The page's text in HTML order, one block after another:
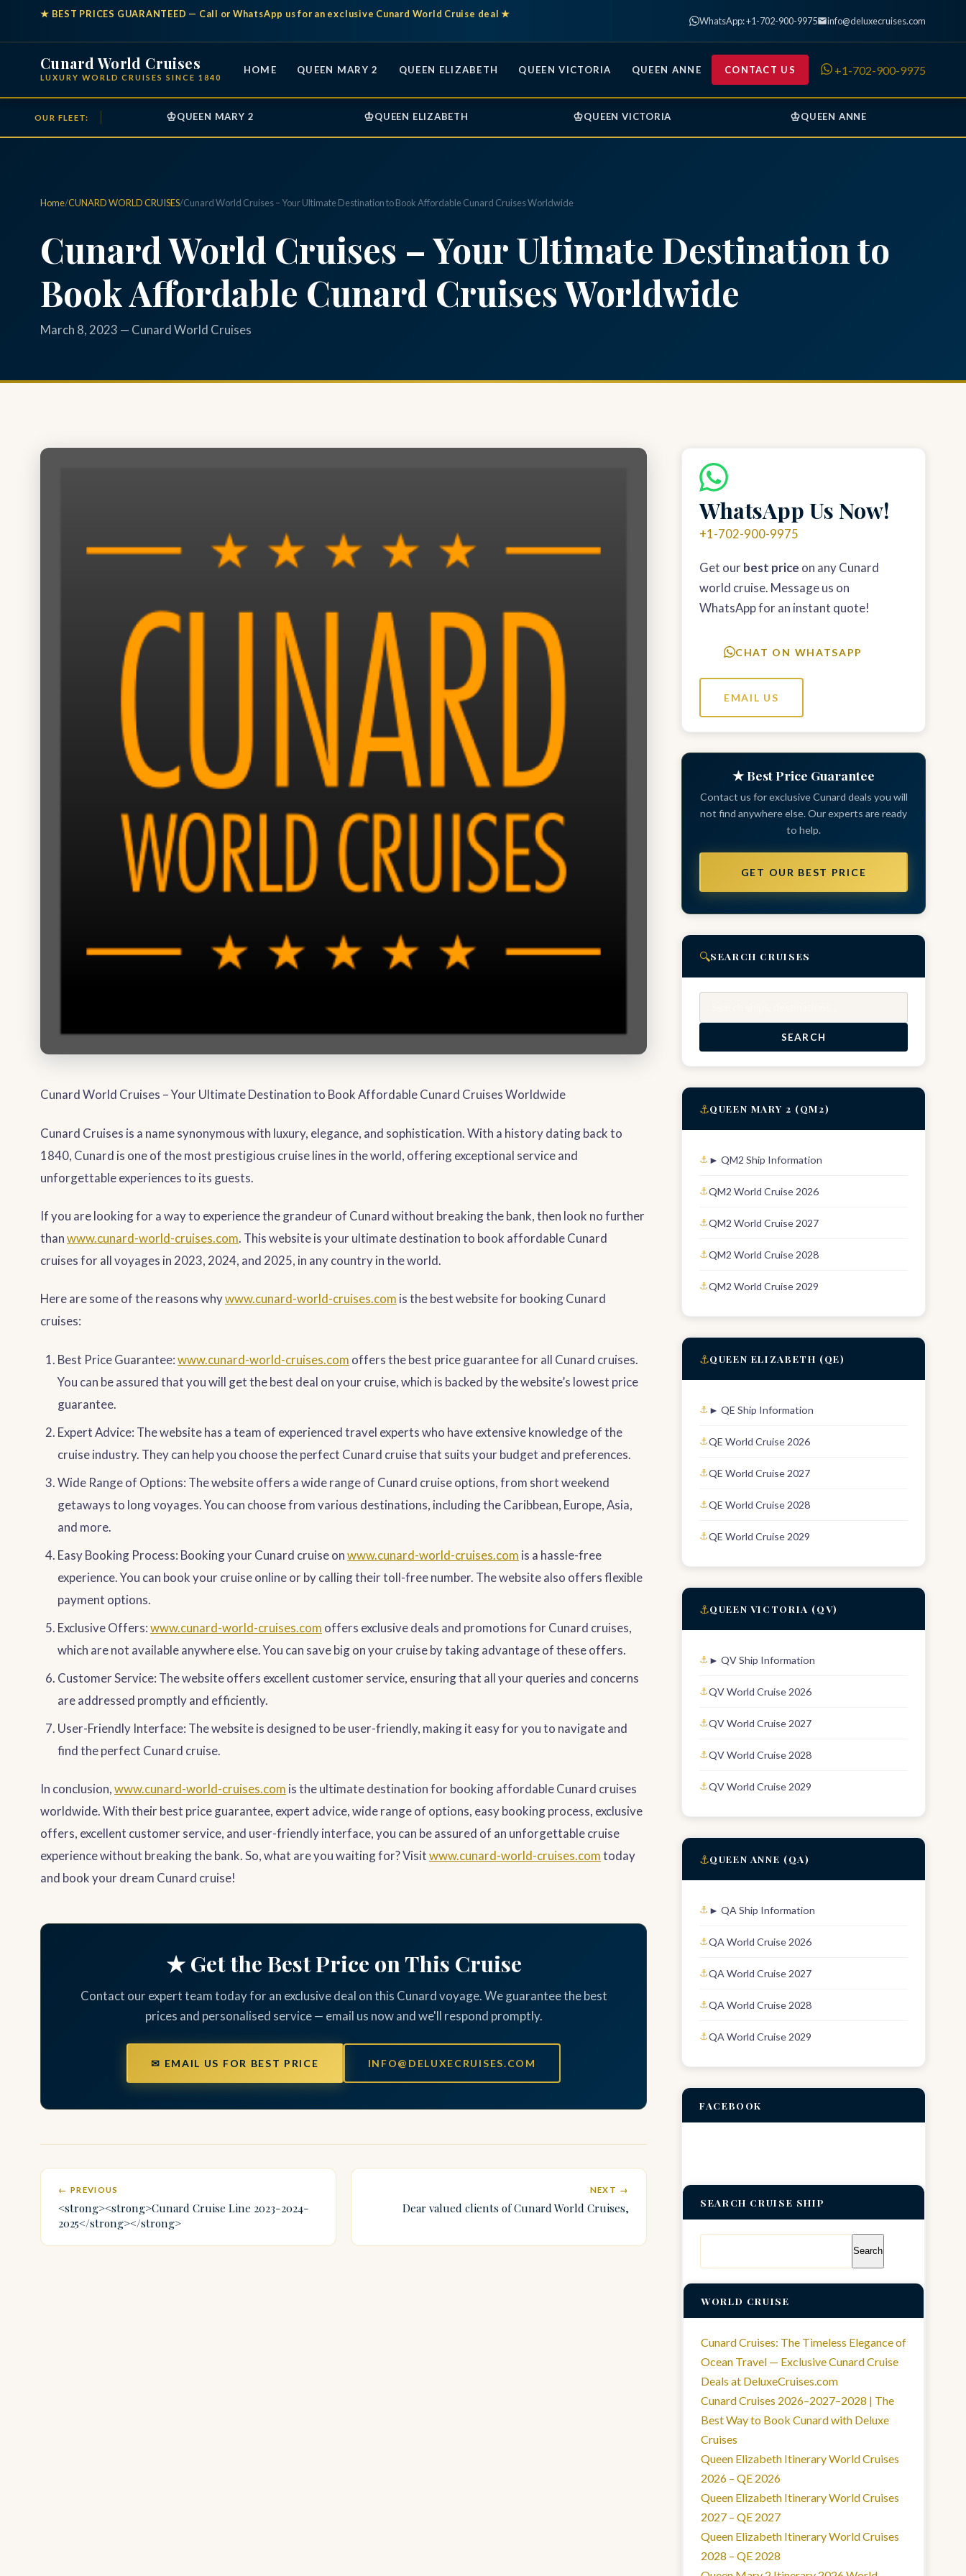
★ BEST PRICES GUARANTEED — Call or WhatsApp us for an exclusive Cunard World Cruise deal ★
WhatsApp: +1-702-900-9975 info@deluxecruises.com
Cunard World Cruises
LUXURY WORLD CRUISES SINCE 1840
HOME QUEEN MARY 2 QUEEN ELIZABETH QUEEN VICTORIA QUEEN ANNE CONTACT US +1-702-900-9975
OUR FLEET: ♔QUEEN MARY 2 ♔QUEEN ELIZABETH ♔QUEEN VICTORIA ♔QUEEN ANNE
Home/CUNARD WORLD CRUISES/Cunard World Cruises – Your Ultimate Destination to Book Affordable Cunard Cruises Worldwide
Cunard World Cruises – Your Ultimate Destination to
Book Affordable Cunard Cruises Worldwide
March 8, 2023 — Cunard World Cruises
Cunard World Cruises – Your Ultimate Destination to Book Affordable Cunard Cruises Worldwide
Cunard Cruises is a name synonymous with luxury, elegance, and sophistication. With a history dating back to
1840, Cunard is one of the most prestigious cruise lines in the world, offering exceptional service and
unforgettable experiences to its guests.
If you are looking for a way to experience the grandeur of Cunard without breaking the bank, then look no further
thanwww.cunard-world-cruises.com. This website is your ultimate destination to book affordable Cunard
cruises for all voyages in 2023, 2024, and 2025, in any country in the world.
Here are some of the reasons whywww.cunard-world-cruises.com is the best website for booking Cunard
cruises:
Best Price Guarantee:www.cunard-world-cruises.com offers the best price guarantee for all Cunard cruises.
You can be assured that you will get the best deal on your cruise, which is backed by the website’s lowest price
guarantee.
Expert Advice: The website has a team of experienced travel experts who have extensive knowledge of the
cruise industry. They can help you choose the perfect Cunard cruise that suits your budget and preferences.
Wide Range of Options: The website offers a wide range of Cunard cruise options, from short weekend
getaways to long voyages. You can choose from various destinations, including the Caribbean, Europe, Asia,
and more.
Easy Booking Process: Booking your Cunard cruise onwww.cunard-world-cruises.com is a hassle-free
experience. You can book your cruise online or by calling their toll-free number. The website also offers flexible
payment options.
Exclusive Offers:www.cunard-world-cruises.com offers exclusive deals and promotions for Cunard cruises,
which are not available anywhere else. You can save big on your cruise by taking advantage of these offers.
Customer Service: The website offers excellent customer service, ensuring that all your queries and concerns
are addressed promptly and efficiently.
User-Friendly Interface: The website is designed to be user-friendly, making it easy for you to navigate and
find the perfect Cunard cruise.
In conclusion,www.cunard-world-cruises.com is the ultimate destination for booking affordable Cunard cruises
worldwide. With their best price guarantee, expert advice, wide range of options, easy booking process, exclusive
offers, excellent customer service, and user-friendly interface, you can be assured of an unforgettable cruise
experience without breaking the bank. So, what are you waiting for? Visitwww.cunard-world-cruises.comtoday
and book your dream Cunard cruise!
★ Get the Best Price on This Cruise
Contact our expert team today for an exclusive deal on this Cunard voyage. We guarantee the best
prices and personalised service — email us now and we'll respond promptly.
✉ EMAIL US FOR BEST PRICE INFO@DELUXECRUISES.COM
← PREVIOUS
<strong><strong>Cunard Cruise Line 2023-2024-
2025</strong></strong>
NEXT →
Dear valued clients of Cunard World Cruises,
WhatsApp Us Now!
+1-702-900-9975
Get our best price on any Cunard
world cruise. Message us on
WhatsApp for an instant quote!
CHAT ON WHATSAPP
EMAIL US
★ Best Price Guarantee
Contact us for exclusive Cunard deals you will
not find anywhere else. Our experts are ready
to help.
GET OUR BEST PRICE
🔍SEARCH CRUISES
SEARCH
⚓QUEEN MARY 2 (QM2)
► QM2 Ship Information
QM2 World Cruise 2026
QM2 World Cruise 2027
QM2 World Cruise 2028
QM2 World Cruise 2029
⚓QUEEN ELIZABETH (QE)
► QE Ship Information
QE World Cruise 2026
QE World Cruise 2027
QE World Cruise 2028
QE World Cruise 2029
⚓QUEEN VICTORIA (QV)
► QV Ship Information
QV World Cruise 2026
QV World Cruise 2027
QV World Cruise 2028
QV World Cruise 2029
⚓QUEEN ANNE (QA)
► QA Ship Information
QA World Cruise 2026
QA World Cruise 2027
QA World Cruise 2028
QA World Cruise 2029
FACEBOOK
SEARCH CRUISE SHIP
WORLD CRUISE
Cunard Cruises: The Timeless Elegance of
Ocean Travel — Exclusive Cunard Cruise
Deals at DeluxeCruises.com
Cunard Cruises 2026–2027–2028 | The
Best Way to Book Cunard with Deluxe
Cruises
Queen Elizabeth Itinerary World Cruises
2026 – QE 2026
Queen Elizabeth Itinerary World Cruises
2027 – QE 2027
Queen Elizabeth Itinerary World Cruises
2028 – QE 2028